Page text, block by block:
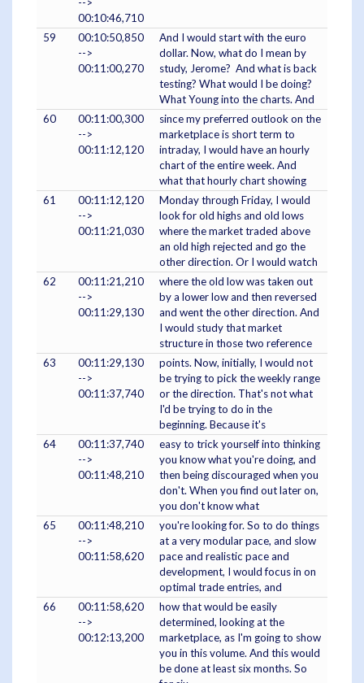
-->
00:10:46,710
59
00:10:50,850
-->
00:11:00,270
And I would start with the euro
dollar. Now, what do I mean by
study, Jerome? And what is back
testing? What would I be doing?
What Young into the charts. And
60
00:11:00,300
-->
00:11:12,120
since my preferred outlook on the
marketplace is short term to
intraday, I would have an hourly
chart of the entire week. And
what that hourly chart showing
61
00:11:12,120
-->
00:11:21,030
Monday through Friday, I would
look for old highs and old lows
where the market traded above
an old high rejected and go the
other direction. Or I would watch
62
00:11:21,210
-->
00:11:29,130
where the old low was taken out
by a lower low and then reversed
and went the other direction. And
I would study that market
structure in those two reference
63
00:11:29,130
-->
00:11:37,740
points. Now, initially, I would not
be trying to pick the weekly range
or the direction. That's not what
I'd be trying to do in the
beginning. Because it's
64
00:11:37,740
-->
00:11:48,210
easy to trick yourself into thinking
you know what you're doing, and
then being discouraged when you
don't. When you find out later on,
you don't know what
65
00:11:48,210
-->
00:11:58,620
you're looking for. So to do things
at a very modular pace, and slow
pace and realistic pace and
development, I would focus in on
optimal trade entries, and
66
00:11:58,620
-->
00:12:13,200
how that would be easily
determined, looking at the
marketplace, as I'm going to show
you in this volume. And this would
be done at least six months. So